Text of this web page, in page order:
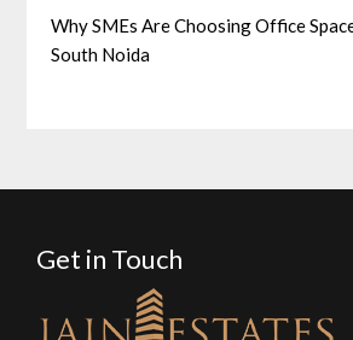
Why SMEs Are Choosing Office
South Noida
Get in Touch